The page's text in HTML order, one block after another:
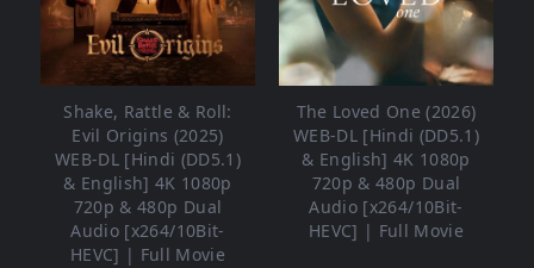
Shake, Rattle & Roll:
Evil Origins (2025)
WEB-DL [Hindi (DD5.1)
& English] 4K 1080p
720p & 480p Dual
Audio [x264/10Bit-
HEVC] | Full Movie
The Loved One (2026)
WEB-DL [Hindi (DD5.1)
& English] 4K 1080p
720p & 480p Dual
Audio [x264/10Bit-
HEVC] | Full Movie